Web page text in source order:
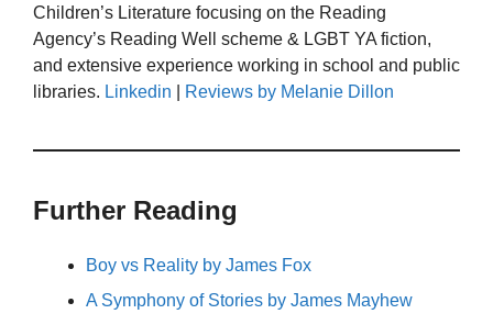
Children’s Literature focusing on the Reading
Agency’s Reading Well scheme & LGBT YA fiction,
and extensive experience working in school and public
libraries. Linkedin Reviews by Melanie Dillon
Further Reading
Boy vs Reality by James Fox
A Symphony of Stories by James Mayhew